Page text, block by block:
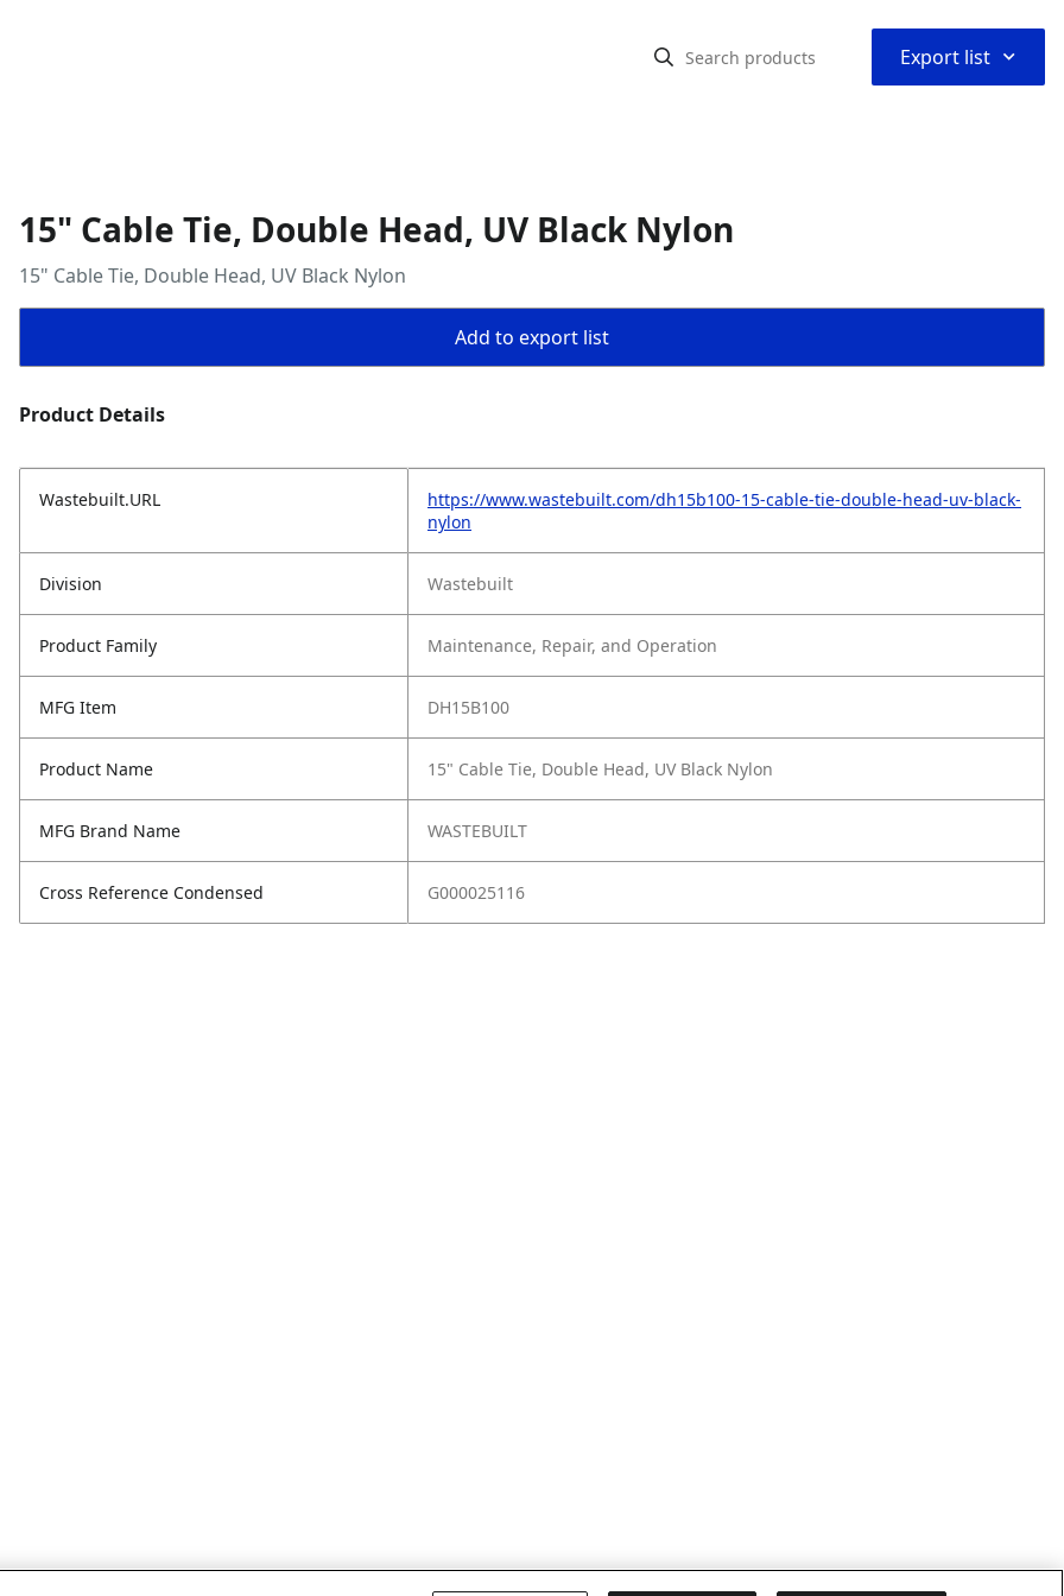
Export list ⌃
15" Cable Tie, Double Head, UV Black Nylon
15" Cable Tie, Double Head, UV Black Nylon
Add to export list
Product Details
Wastebuilt.URL
https://www.wastebuilt.com/dh15b100-15-cable-tie-double-head-uv-black-
nylon
Division Wastebuilt
Product Family Maintenance, Repair, and Operation
MFG Item DH15B100
Product Name 15" Cable Tie, Double Head, UV Black Nylon
MFG Brand Name WASTEBUILT
Cross Reference Condensed G000025116